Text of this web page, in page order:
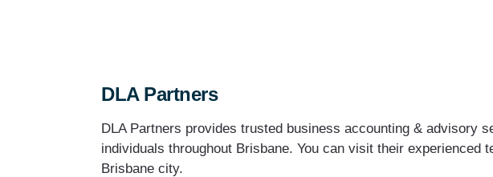
DLA Partners
DLA Partners provides trusted business accounting & advisory
individuals throughout Brisbane. You can visit their
Brisbane city.